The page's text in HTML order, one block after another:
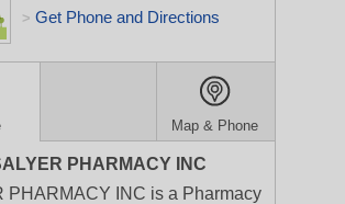
> Get Phone and Directions
Map & Phone
PHARMACY INC
PHARMACY INC is a Pharmacy